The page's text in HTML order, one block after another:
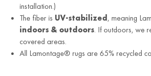
installation.)
The fiber is UV-stabilized , meaning
indoors & outdoors. If outdoors, we
covered areas.
All Lamontage® rugs are 65% recycled